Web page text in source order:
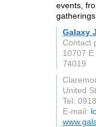
events,
Galaxy
Contact
10707 E
74019
United
Tel:
E-mail: